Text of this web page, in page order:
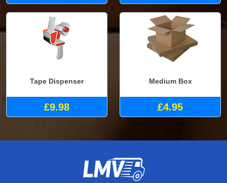
Tape Dispenser
£9.98
Medium Box
£4.95